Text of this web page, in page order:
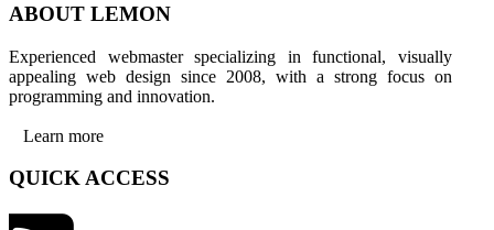
ABOUT LEMON
Experienced webmaster specializing in functional, visually
appealing web design since 2008, with a strong focus on
programming and innovation.
Learn more
QUICK ACCESS